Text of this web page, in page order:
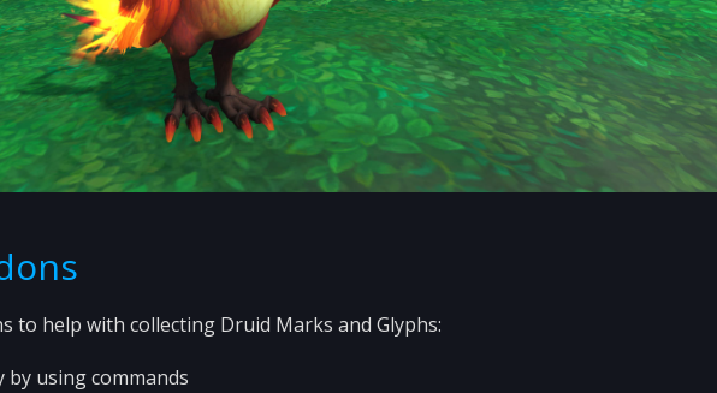
to help with collecting Druid Marks and Glyphs:
by using commands